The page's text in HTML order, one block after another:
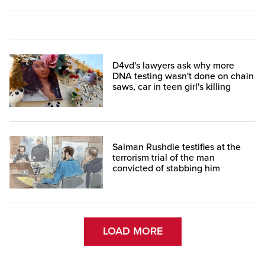
D4vd's lawyers ask why more
DNA testing wasn't done on chain
saws, car in teen girl's killing
Salman Rushdie testifies at the
terrorism trial of the man
convicted of stabbing him
LOAD MORE